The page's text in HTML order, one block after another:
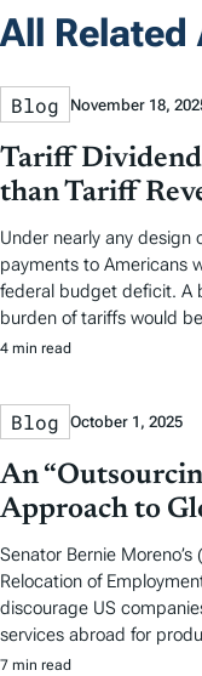
All
Blog November 18,
Tariff
than Tariff
Under nearly any design
payments to Americans
federal budget deficit. A
burden of tariffs would
4 min read
Blog October 1, 2025
An
Approach to
Senator Bernie
Relocation of
discourage US
services abroad for
7 min read